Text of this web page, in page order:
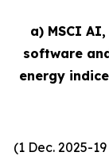
a) MSCI AI,
software
energy
(1 Dec. 2025-19